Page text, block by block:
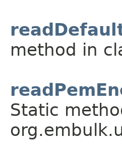
method in
Static